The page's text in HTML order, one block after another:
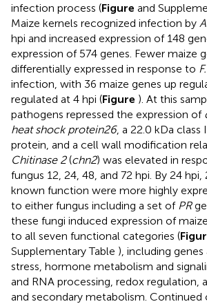
infection process (Figure and
Maize kernels recognized infection by
hpi and increased expression of 148
expression of 574 genes. Fewer maize
differentially expressed in response to
infection, with 36 maize genes up
regulated at 4 hpi (Figure ). At this
pathogens repressed the expression of
heat shock protein26, a 22.0 kDa class
protein, and a cell wall modification
Chitinase 2(chn2) was elevated in
fungus 12, 24, 48, and 72 hpi. By 24
known function were more highly
to either fungus including a set of PR
these fungi induced expression of
to all seven functional categories (
Supplementary Table ), including
stress, hormone metabolism and
and RNA processing, redox regulation,
and secondary metabolism.